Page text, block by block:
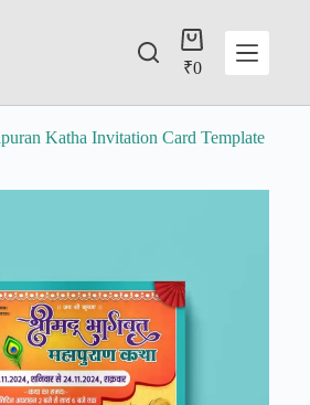
₹0
Katha Invitation Card Template